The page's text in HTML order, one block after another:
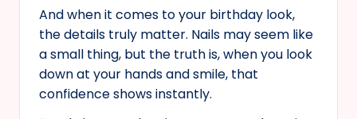
And when it comes to your birthday look,
the details truly matter. Nails may seem like
a small thing, but the truth is, when you look
down at your hands and smile, that
confidence shows instantly.